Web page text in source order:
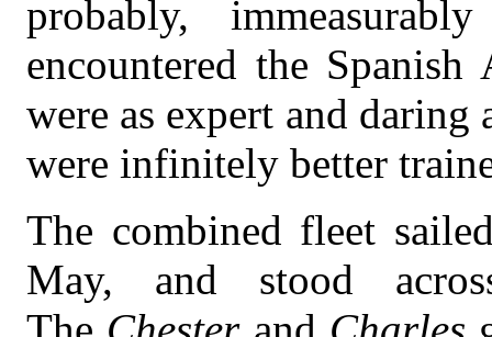
probably,
encountered the
were as expert and daring
were infinitely better
The combined fleet
May, and stood